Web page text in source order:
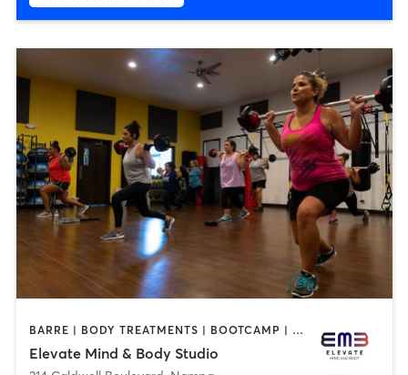
BARRE | BODY TREATMENTS | BOOTCAMP | CRYOTHERAPY | CYCLING | FACE TREATMENTS | GYM CLASSES | HAIR REMOVAL | MASSAGE | MED SPA | NATUROPATHIC MEDICINE | OTHER | OUTDOOR | PILATES | TANNING | WEIGHT TRAINING | YOGA
Elevate Mind & Body Studio